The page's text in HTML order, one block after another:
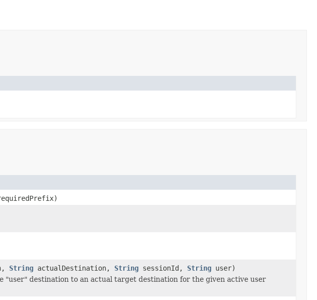
String actualDestination, String sessionId, String user)
"user" destination to an actual target destination for the given active user